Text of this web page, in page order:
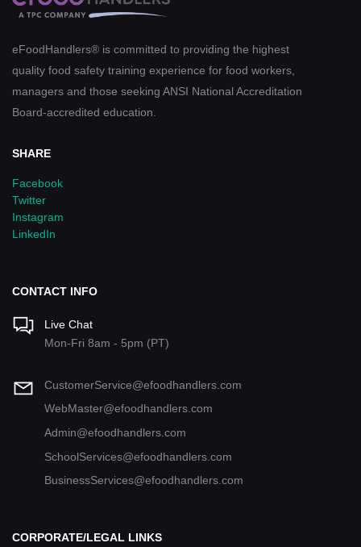
eFoodHandlers® is committed to providing the highest
quality food safety training experience for food workers,
managers and those seeking ANSI National Accreditation
Board-accredited education.
SHARE
Facebook
Twitter
Instagram
LinkedIn
CONTACT INFO
Live Chat
Mon-Fri 8am - 5pm (PT)
CustomerService@efoodhandlers.com
WebMaster@efoodhandlers.com
Admin@efoodhandlers.com
SchoolServices@efoodhandlers.com
BusinessServices@efoodhandlers.com
CORPORATE/LEGAL LINKS